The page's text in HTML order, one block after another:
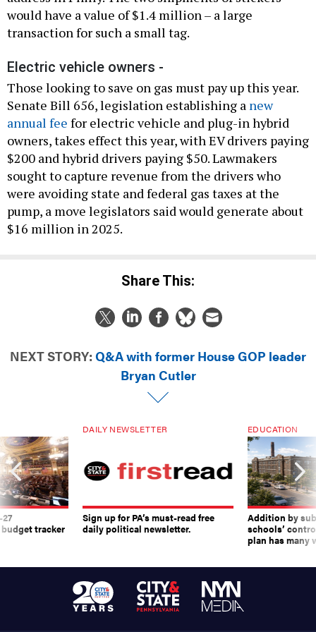
would have a value of $1.4 million – a large
transaction for such a small tag.
Electric vehicle owners -
Those looking to save on gas must pay up this year.
Senate Bill 656, legislation establishing a new
annual fee for electric vehicle and plug-in hybrid
owners, takes effect this year, with EV drivers paying
$200 and hybrid drivers paying $50. Lawmakers
sought to capture revenue from the drivers who
were avoiding state and federal gas taxes at the
pump, a move legislators said would generate about
$16 million in 2025.
Share This:
NEXT STORY: Q&A with former House GOP leader
Bryan Cutler
tracker
DAILY NEWSLETTER
Sign up for PA’s must-read free
daily political newsletter.
EDUCATION
Addition by
schools’
plan has many